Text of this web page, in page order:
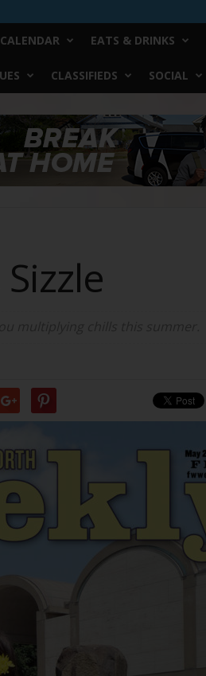
CALENDAR EATS & DRINKS
CLASSIFIEDS SOCIAL